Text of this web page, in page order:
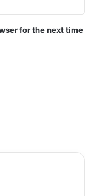
for the next time